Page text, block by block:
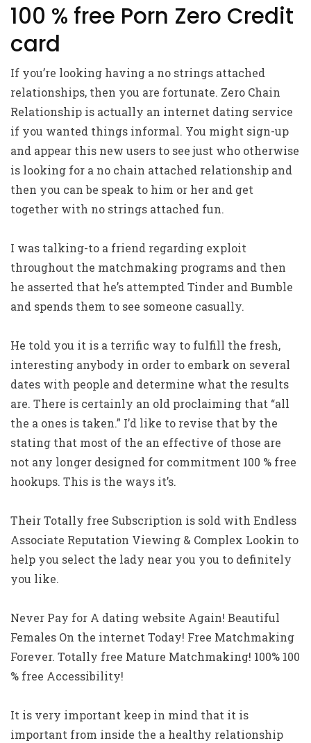
100 % free Porn Zero Credit
card
If you’re looking having a no strings attached
relationships, then you are fortunate. Zero Chain
Relationship is actually an internet dating service
if you wanted things informal. You might sign-up
and appear this new users to see just who otherwise
is looking for a no chain attached relationship and
then you can be speak to him or her and get
together with no strings attached fun.
I was talking-to a friend regarding exploit
throughout the matchmaking programs and then
he asserted that he’s attempted Tinder and Bumble
and spends them to see someone casually.
He told you it is a terrific way to fulfill the fresh,
interesting anybody in order to embark on several
dates with people and determine what the results
are. There is certainly an old proclaiming that “all
the a ones is taken.” I’d like to revise that by the
stating that most of the an effective of those are
not any longer designed for commitment 100 % free
hookups. This is the ways it’s.
Their Totally free Subscription is sold with Endless
Associate Reputation Viewing & Complex Lookin to
help you select the lady near you you to definitely
you like.
Never Pay for A dating website Again! Beautiful
Females On the internet Today! Free Matchmaking
Forever. Totally free Mature Matchmaking! 100% 100
% free Accessibility!
It is very important keep in mind that it is
important from inside the a healthy relationship